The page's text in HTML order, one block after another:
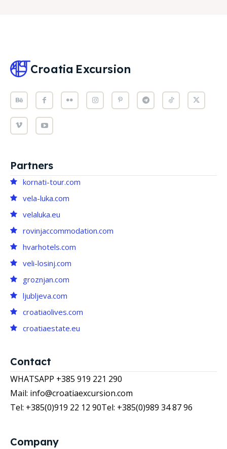
Croatia Excursion
Partners
kornati-tour.com
vela-luka.com
velaluka.eu
rovinjaccommodation.com
hvarhotels.com
veli-losinj.com
groznjan.com
ljubljeva.com
croatiaolives.com
croatiaestate.eu
Contact
WHATSAPP +385 919 221 290
Mail: info@croatiaexcursion.com
Tel: +385(0)919 22 12 90Tel: +385(0)989 34 87 96
Company